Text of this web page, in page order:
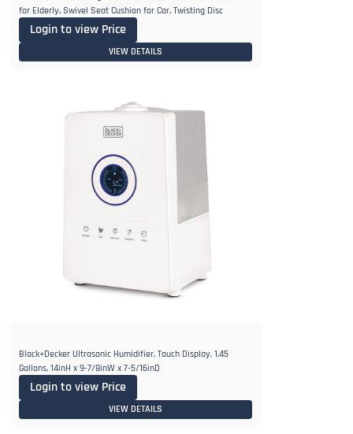
for Elderly, Swivel Seat Cushion for Car, Twisting Disc
Login to view Price
VIEW DETAILS
Black+Decker Ultrasonic Humidifier, Touch Display, 1.45
Gallons, 14inH x 9-7/8inW x 7-5/16inD
Login to view Price
VIEW DETAILS